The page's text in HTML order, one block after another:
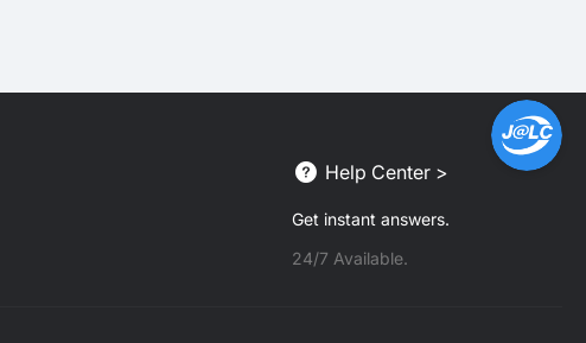
Help Center >
Get instant answers.
24/7 Available.